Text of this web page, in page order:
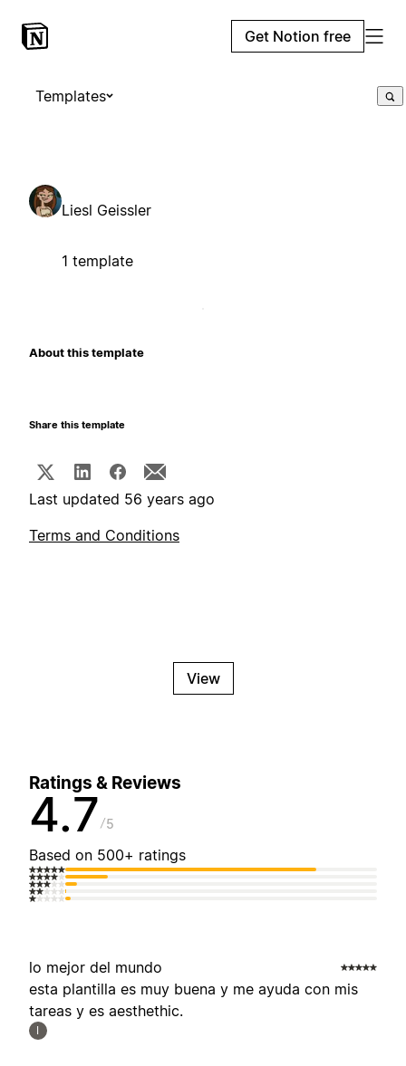
Get Notion free
Templates
Liesl Geissler
1 template
About this template
Share this template
Last updated 56 years ago
Terms and Conditions
View
Ratings & Reviews
4.7 5
Based on 500+ ratings
lo mejor del mundo
esta plantilla es muy buena y me ayuda con mis
tareas y es aesthethic.
I